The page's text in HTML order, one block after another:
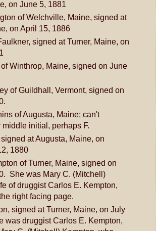
on June 5, 1881
of Welchville, Maine, signed at
on April 15, 1886
signed at Turner, Maine, on
Winthrop, Maine, signed on June
of Guildhall, Vermont, signed on
of Augusta, Maine; can't
initial, perhaps F.
at Augusta, Maine, on
1880
of Turner, Maine, signed on
She was Mary C. (Mitchell)
of druggist Carlos E. Kempton,
right facing page.
signed at Turner, Maine, on July
was druggist Carlos E. Kempton,